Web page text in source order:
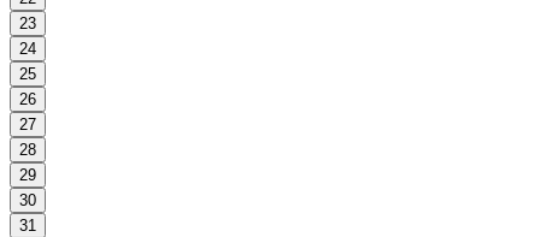
23
24
25
26
27
28
29
30
31